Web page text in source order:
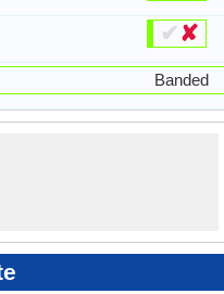
✔✘
Banded